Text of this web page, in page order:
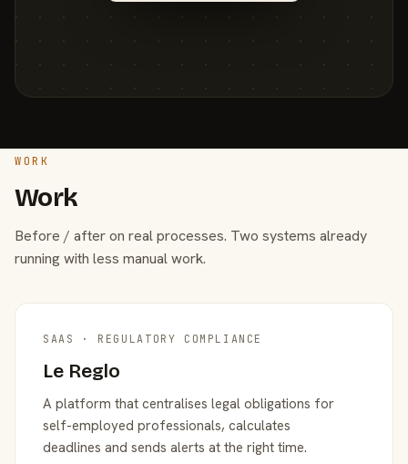
WORK
Work
Before / after on real processes. Two systems already
running with less manual work.
SAAS · REGULATORY COMPLIANCE
Le Reglo
A platform that centralises legal obligations for
self-employed professionals, calculates
deadlines and sends alerts at the right time.